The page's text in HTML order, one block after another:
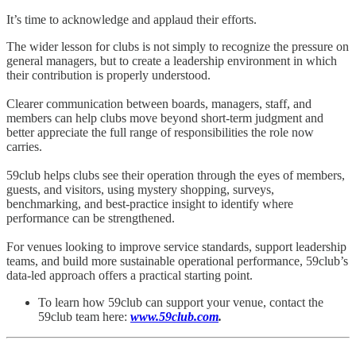
It’s time to acknowledge and applaud their efforts.
The wider lesson for clubs is not simply to recognize the pressure on
general managers, but to create a leadership environment in which
their contribution is properly understood.
Clearer communication between boards, managers, staff, and
members can help clubs move beyond short-term judgment and
better appreciate the full range of responsibilities the role now
carries.
59club helps clubs see their operation through the eyes of members,
guests, and visitors, using mystery shopping, surveys,
benchmarking, and best-practice insight to identify where
performance can be strengthened.
For venues looking to improve service standards, support leadership
teams, and build more sustainable operational performance, 59club’s
data-led approach offers a practical starting point.
To learn how 59club can support your venue, contact the
59club team here: www.59club.com.